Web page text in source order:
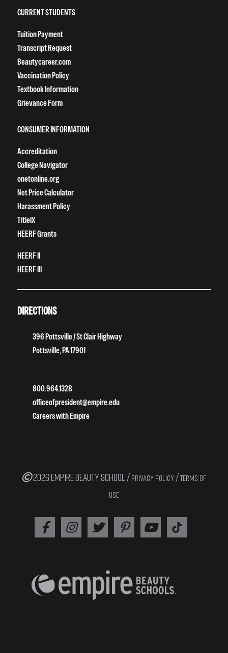
CURRENT STUDENTS
Tuition Payment
Transcript Request
Beautycareer.com
Vaccination Policy
Textbook Information
Grievance Form
CONSUMER INFORMATION
Accreditation
College Navigator
onetonline.org
Net Price Calculator
Harassment Policy
TitleIX
HEERF Grants
HEERF II
HEERF III
DIRECTIONS
396 Pottsville / St Clair Highway
Pottsville, PA 17901
800.964.1328
officeofpresident@empire.edu
Careers with Empire
2026 EMPIRE BEAUTY SCHOOL / PRIVACY POLICY /TERMS OF
USE